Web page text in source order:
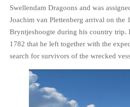
Swellendam Dragoons and was
Joachim van Plettenberg arrival on the
Bryntjeshoogte during his country trip.
1782 that he left together with the
search for survivors of the wrecked